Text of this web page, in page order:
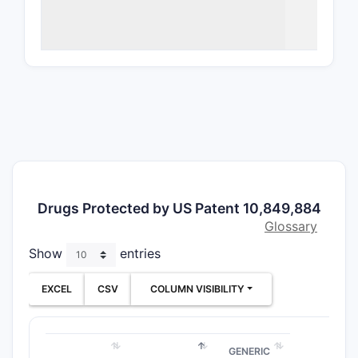
The
the core
Drugs Protected by US Patent 10,849,884
Glossary
Show
entries
EXCEL CSV COLUMN VISIBILITY
GENERIC